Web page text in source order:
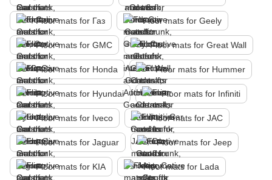
Floor mats for Газ Floor mats for Geely
Floor mats for GMC Floor mats for Great Wall
Floor mats for Honda Floor mats for Hummer
Floor mats for Hyundai Floor mats for Infiniti
Floor mats for Iveco Floor mats for JAC
Floor mats for Jaguar Floor mats for Jeep
Floor mats for KIA Floor mats for Lada